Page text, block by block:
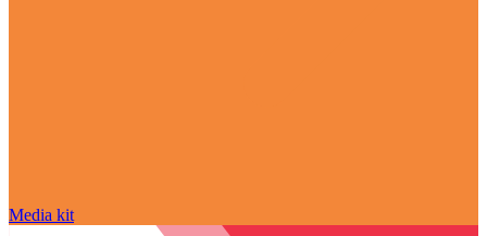
Media kit